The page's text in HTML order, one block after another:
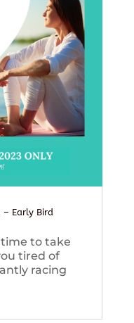
– Early Bird
time to take
tired of
racing